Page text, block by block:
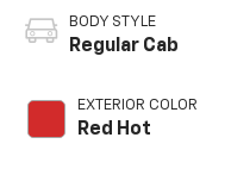
BODY STYLE
Regular Cab
EXTERIOR COLOR
Red Hot